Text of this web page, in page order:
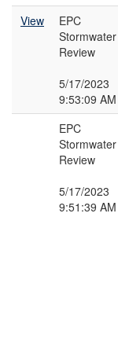
View
EPC
Stormwater
Review
5/17/2023
9:53:09 AM
EPC
Stormwater
Review
5/17/2023
9:51:39 AM